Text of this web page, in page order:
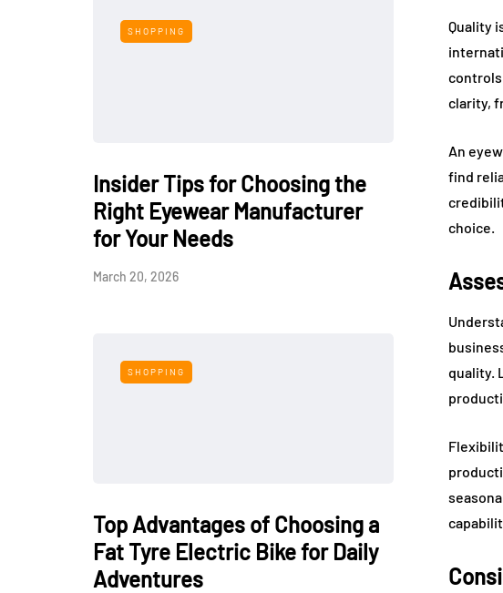
SHOPPING
Insider Tips for Choosing the
Right Eyewear Manufacturer
for Your Needs
March 20, 2026
SHOPPING
Top Advantages of Choosing a
Fat Tyre Electric Bike for Daily
Adventures
Quality
clarity,
An
find
choice.
quality.